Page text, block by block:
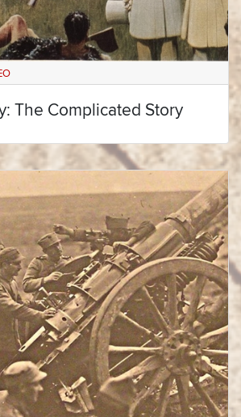
The Complicated Story